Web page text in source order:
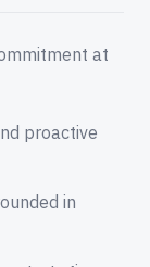
at
proactive
in